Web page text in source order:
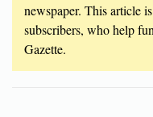
newspaper. This article
subscribers, who help
Gazette.